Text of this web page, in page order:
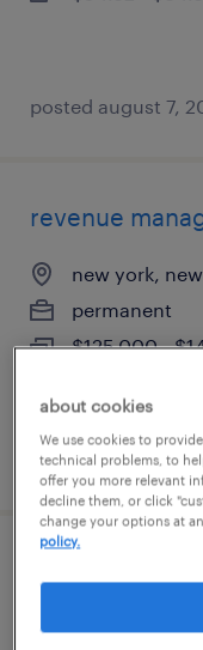
posted august 7,
revenue
new york,
permanent
$125,000 -
posted august 7,
brooklyn,
about cookies
We use cookies to
technical problems, to
offer you more relevant
decline them, or click
change your options at
policy.